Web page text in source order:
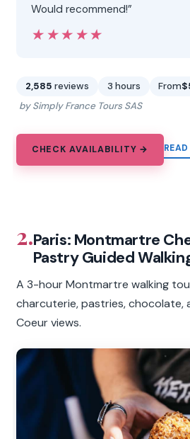
Would recommend!”
★★★★★
★★★★★
2,585 reviews 3 hours From
by Simply France Tours SAS
CHECK AVAILABILITY →
2.Paris: Montmartre
Pastry Guided
A 3-hour Montmartre walking
charcuterie, pastries, chocolate,
Coeur views.